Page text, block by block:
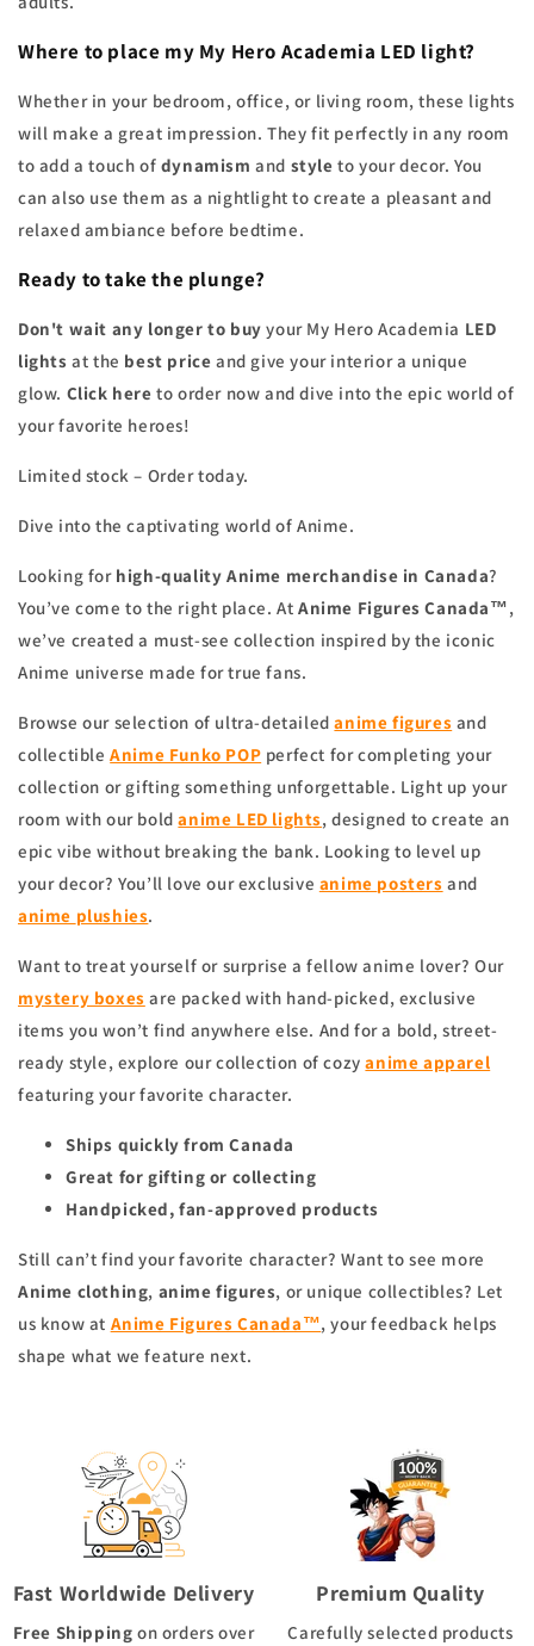
Where to place my My Hero Academia LED light?
Whether in your bedroom, office, or living room, these lights
will make a great impression. They fit perfectly in any room
to add a touch of dynamism and style to your decor. You
can also use them as a nightlight to create a pleasant and
relaxed ambiance before bedtime.
Ready to take the plunge?
Don't wait any longer to buy your My Hero Academia LED
lights at the best price and give your interior a unique
glow. Click here to order now and dive into the epic world of
your favorite heroes!
Limited stock – Order today.
Dive into the captivating world of Anime.
Looking for high-quality Anime merchandise in Canada?
You’ve come to the right place. AtAnime Figures Canada™,
we’ve created a must-see collection inspired by the iconic
Anime universe made for true fans.
Browse our selection of ultra-detailedanime figures and
collectibleAnime Funko POP perfect for completing your
collection or gifting something unforgettable. Light up your
room with our boldanime LED lights, designed to create an
epic vibe without breaking the bank. Looking to level up
your decor? You’ll love our exclusive anime posters and
anime plushies.
Want to treat yourself or surprise a fellow anime lover? Our
mystery boxes are packed with hand-picked, exclusive
items you won’t find anywhere else. And for a bold, street-
ready style, explore our collection of cozyanime apparel
featuring your favorite character.
Ships quickly from Canada
Great for gifting or collecting
Handpicked, fan-approved products
Still can’t find your favorite character? Want to see more
Anime clothing, anime figures, or unique collectibles? Let
us know at Anime Figures Canada™, your feedback helps
shape what we feature next.
Fast Worldwide Delivery
Free Shipping on orders over
Premium Quality
Carefully selected products